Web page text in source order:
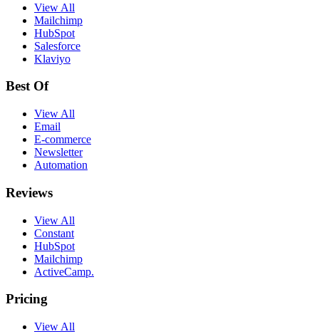
View All
Mailchimp
HubSpot
Salesforce
Klaviyo
Best Of
View All
Email
E-commerce
Newsletter
Automation
Reviews
View All
Constant
HubSpot
Mailchimp
ActiveCamp.
Pricing
View All